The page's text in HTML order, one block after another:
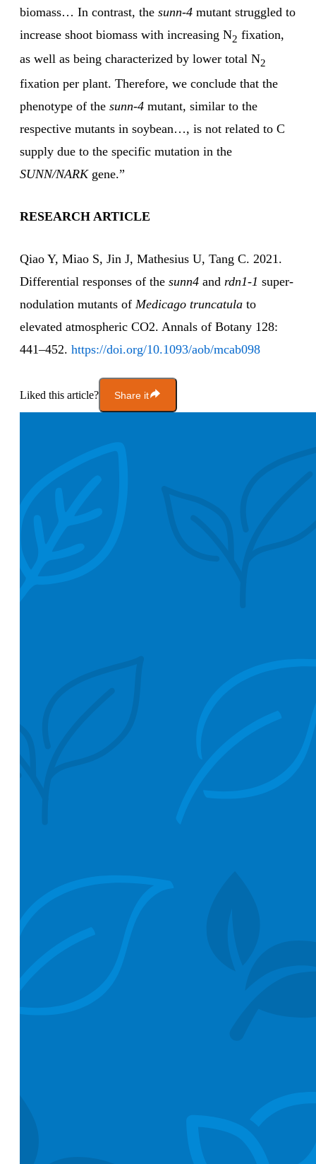
biomass… In contrast, the sunn-4 mutant struggled to
increase shoot biomass with increasing N2 fixation,
as well as being characterized by lower total N2
fixation per plant. Therefore, we conclude that the
phenotype of the sunn-4 mutant, similar to the
respective mutants in soybean…, is not related to C
supply due to the specific mutation in the
SUNN/NARKgene.”
RESEARCH ARTICLE
Qiao Y, Miao S, Jin J, Mathesius U, Tang C. 2021.
Differential responses of the sunn4 and rdn1-1 super-
nodulation mutants of Medicago truncatula to
elevated atmospheric CO2. Annals of Botany 128:
441–452. https://doi.org/10.1093/aob/mcab098
Liked this article? Share it